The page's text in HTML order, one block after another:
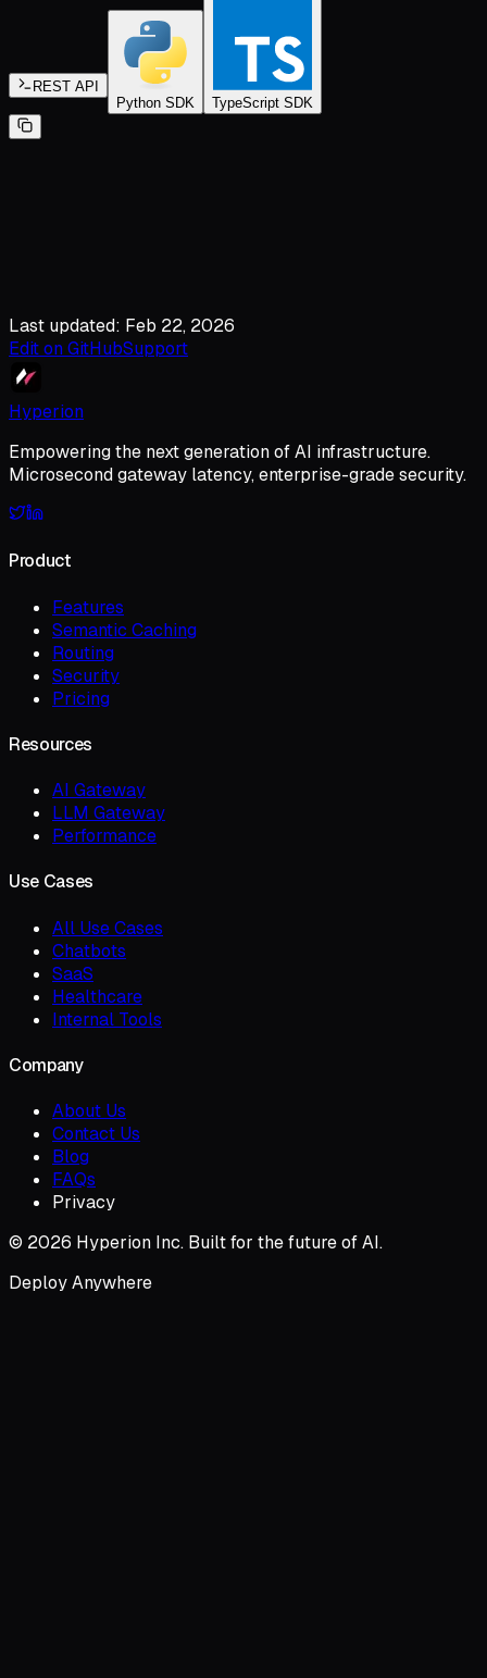
REST API
Python SDK
TypeScript SDK
Last updated: Feb 22, 2026
Edit on GitHubSupport
Hyperion
Empowering the next generation of AI infrastructure.
Microsecond gateway latency, enterprise-grade security.
Product
Features
Semantic Caching
Routing
Security
Pricing
Resources
AI Gateway
LLM Gateway
Performance
Use Cases
All Use Cases
Chatbots
SaaS
Healthcare
Internal Tools
Company
About Us
Contact Us
Blog
FAQs
Privacy
© 2026 Hyperion Inc. Built for the future of AI.
Deploy Anywhere